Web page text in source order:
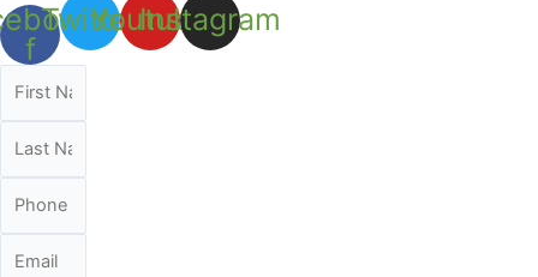
f
TwitterYoutube
Instagram